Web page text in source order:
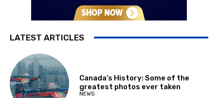
LATEST ARTICLES
Canada’s History: Some of the
greatest photos ever taken
NEWS